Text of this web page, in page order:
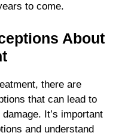
to come.
About
there are
that can lead to
It’s important
and understand